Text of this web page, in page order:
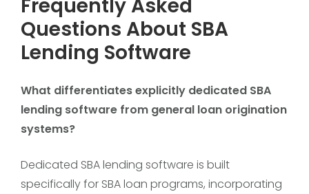
Frequently Asked
Questions About SBA
Lending Software
What differentiates explicitly dedicated SBA
lending software from general loan origination
systems?
Dedicated SBA lending software is built
specifically for SBA loan programs, incorporating